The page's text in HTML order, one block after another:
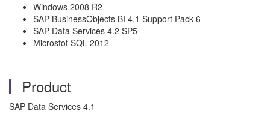
Windows 2008 R2
SAP BusinessObjects BI 4.1 Support Pack 6
SAP Data Services 4.2 SP5
Microsfot SQL 2012
Product
SAP Data Services 4.1